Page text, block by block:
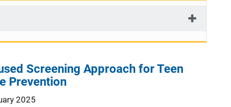
Screening Approach for Teen
Prevention
2025